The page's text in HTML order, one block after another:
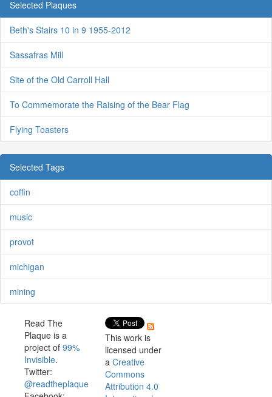
Selected Plaques
Beth's Stairs 10 in 9 1955-2012
Sassafras Mill
Site of the Old Carroll Hall
To Commemorate the Raising of the Bear Flag
Flying Toasters
Selected Tags
coffin
music
provot
michigan
mining
Read The
Plaque is a
project of 99%
Invisible.
Twitter:
@readtheplaque
This work is
licensed under
a Creative
Commons
Attribution 4.0